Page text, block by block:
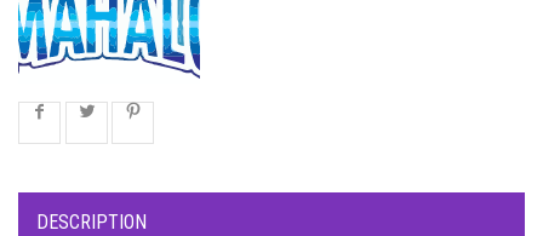
DESCRIPTION